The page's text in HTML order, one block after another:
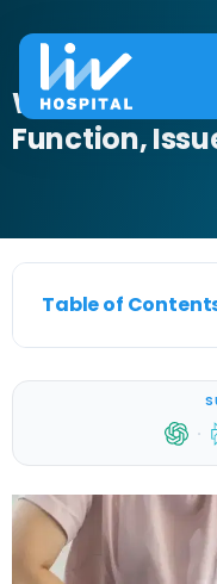
What Is a
Function,
Table of
·